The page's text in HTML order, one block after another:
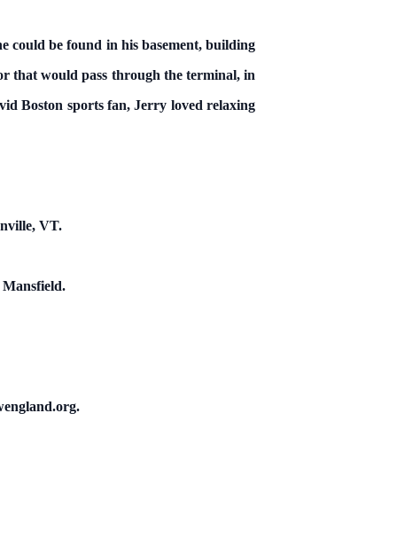
be found in his basement, building
that would pass through the terminal, in
Boston sports fan, Jerry loved relaxing
VT.